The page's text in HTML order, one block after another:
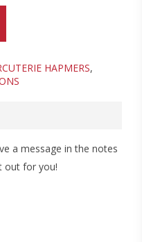
HAPMERS,
a message in the notes
out for you!